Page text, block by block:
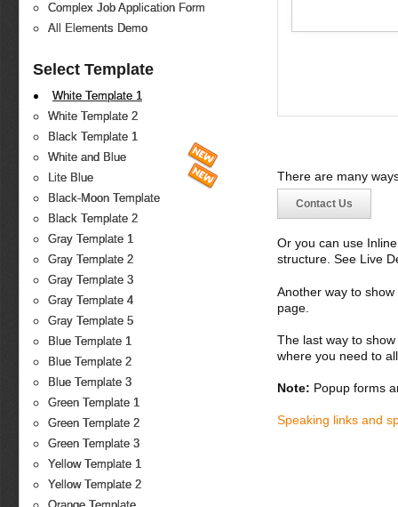
Complex Job Application Form
All Elements Demo
Select Template
White Template 1
White Template 2
Black Template 1
White and Blue
Lite Blue
Black-Moon Template
Black Template 2
Gray Template 1
Gray Template 2
Gray Template 3
Gray Template 4
Gray Template 5
Blue Template 1
Blue Template 2
Blue Template 3
Green Template 1
Green Template 2
Green Template 3
Yellow Template 1
Yellow Template 2
There are many
Contact Us
Or you can use
structure. See Live
Another way to
page.
The last way to
where you need to
Note: Popup forms
Speaking links and